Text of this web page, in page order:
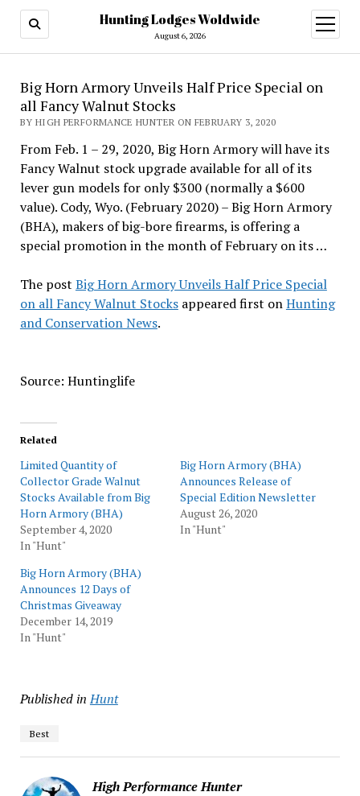
Hunting Lodges Woldwide
August 6, 2026
open
menu
Big Horn Armory Unveils Half Price Special on
all Fancy Walnut Stocks
BY HIGH PERFORMANCE HUNTER ON FEBRUARY 3, 2020
From Feb. 1 – 29, 2020, Big Horn Armory will have its
Fancy Walnut stock upgrade available for all of its
lever gun models for only $300 (normally a $600
value). Cody, Wyo. (February 2020) – Big Horn Armory
(BHA), makers of big-bore firearms, is offering a
special promotion in the month of February on its …
The post Big Horn Armory Unveils Half Price Special
on all Fancy Walnut Stocksappeared first onHunting
and Conservation News.
Source: Huntinglife
Related
Limited Quantity of
Collector Grade Walnut
Stocks Available from Big
Horn Armory (BHA)
September 4, 2020
In "Hunt"
Big Horn Armory (BHA)
Announces Release of
Special Edition Newsletter
August 26, 2020
In "Hunt"
Big Horn Armory (BHA)
Announces 12 Days of
Christmas Giveaway
December 14, 2019
In "Hunt"
Published in Hunt
Best
High Performance Hunter